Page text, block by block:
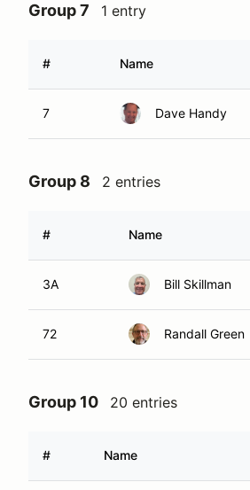
Group 7 1 entry
# Name
7 Dave Handy
Group 8 2 entries
# Name
3A Bill Skillman
72 Randall Green
Group 10 20 entries
# Name